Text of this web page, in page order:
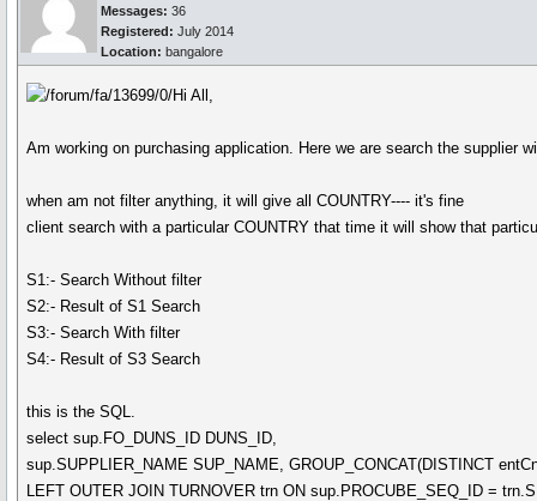
Messages: 36
Registered: July 2014
Location: bangalore
Hi All,
Am working on purchasing application. Here we are search the supplier
when am not filter anything, it will give all COUNTRY---- it's fine
client search with a particular COUNTRY that time it will show that
S1:- Search Without filter
S2:- Result of S1 Search
S3:- Search With filter
S4:- Result of S3 Search
this is the SQL.
select sup.FO_DUNS_ID DUNS_ID,
sup.SUPPLIER_NAME SUP_NAME, GROUP_CONCAT(DISTINCT
LEFT OUTER JOIN TURNOVER trn ON sup.PROCUBE_SEQ_ID =